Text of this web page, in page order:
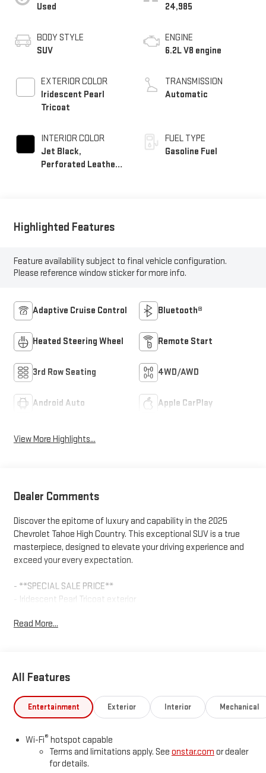
Used
BODY STYLE
SUV
EXTERIOR COLOR
Iridescent Pearl
Tricoat
INTERIOR COLOR
Jet Black,
Perforated Leather
24,985
ENGINE
6.2L V8 engine
TRANSMISSION
Automatic
FUEL TYPE
Gasoline Fuel
Highlighted Features
Feature availability subject to final vehicle configuration.
Please reference window sticker for more info.
Adaptive Cruise Control Bluetooth®
Heated Steering Wheel Remote Start
3rd Row Seating 4WD/AWD
Android Auto Apple CarPlay
View More Highlights...
Dealer Comments
Discover the epitome of luxury and capability in the 2025
Chevrolet Tahoe High Country. This exceptional SUV is a true
masterpiece, designed to elevate your driving experience and
exceed your every expectation.
- **SPECIAL SALE PRICE**
- Iridescent Pearl Tricoat exterior
- Max Trailering Package
- Dual-Pane Power Panoramic Sunroof
- Wheels: 22 x 9 Bright Machined Aluminum
a smooth-shifting 10-Speed Automatic transmission, this
Tahoe High Country delivers exceptional performance and
efficiency, with an impressive 4WD system that ensures
Read More...
All Features
Entertainment Exterior Interior Mechanical
Wi-Fi® hotspot capable
Terms and limitations apply. See onstar.com or dealer
for details.